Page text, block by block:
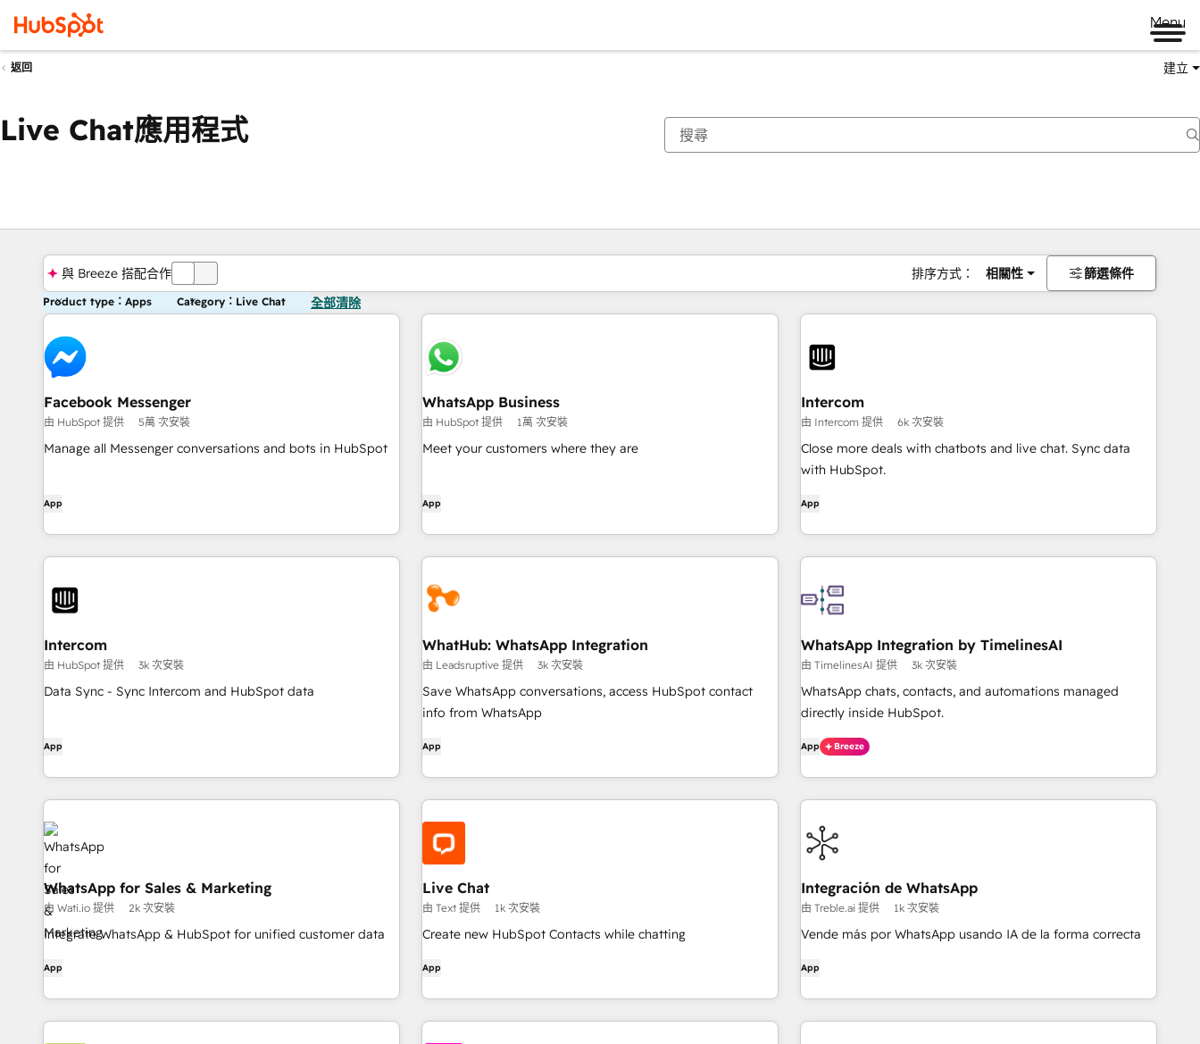
Menu
返回 建立
Live Chat應用程式
與 Breeze 搭配合作關
閉
排序方式： 相關性 篩選條件
Product type：Apps Category：Live Chat 全部清除
Facebook Messenger
由 HubSpot 提供 5萬 次安裝
Manage all Messenger conversations and bots in HubSpot
App
WhatsApp Business
由 HubSpot 提供 1萬 次安裝
Meet your customers where they are
App
Intercom
由 Intercom 提供 6k 次安裝
Close more deals with chatbots and live chat. Sync data
with HubSpot.
App
Intercom
由 HubSpot 提供 3k 次安裝
Data Sync - Sync Intercom and HubSpot data
App
WhatHub: WhatsApp Integration
由 Leadsruptive 提供 3k 次安裝
Save WhatsApp conversations, access HubSpot contact
info from WhatsApp
App
WhatsApp Integration by TimelinesAI
由 TimelinesAI 提供 3k 次安裝
WhatsApp chats, contacts, and automations managed
directly inside HubSpot.
App Breeze
WhatsApp for Sales & Marketing
由 Wati.io 提供 2k 次安裝
Integrate WhatsApp & HubSpot for unified customer data
App
Live Chat
由 Text 提供 1k 次安裝
Create new HubSpot Contacts while chatting
App
Integración de WhatsApp
由 Treble.ai 提供 1k 次安裝
Vende más por WhatsApp usando IA de la forma correcta
App
你目前位於頁
頁